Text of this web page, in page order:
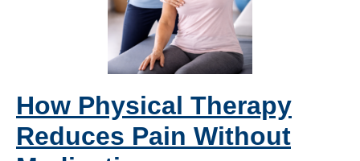
How Physical Therapy
Reduces Pain Without